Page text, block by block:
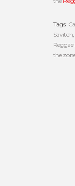
Tags:
Savitch
the